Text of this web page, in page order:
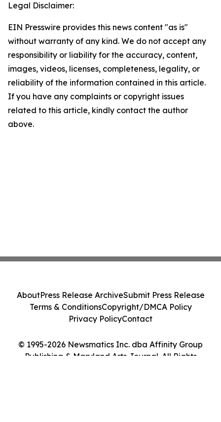
Legal Disclaimer:
EIN Presswire provides this news content "as is"
without warranty of any kind. We do not accept any
responsibility or liability for the accuracy, content,
images, videos, licenses, completeness, legality, or
reliability of the information contained in this article.
If you have any complaints or copyright issues
related to this article, kindly contact the author
above.
© 1995-2026 Newsmatics Inc. dba Affinity Group
Publishing & Maryland Arts Journal. All Rights
AboutPress Release ArchiveSubmit Press Release
Terms & ConditionsCopyright/DMCA Policy
Privacy PolicyContact